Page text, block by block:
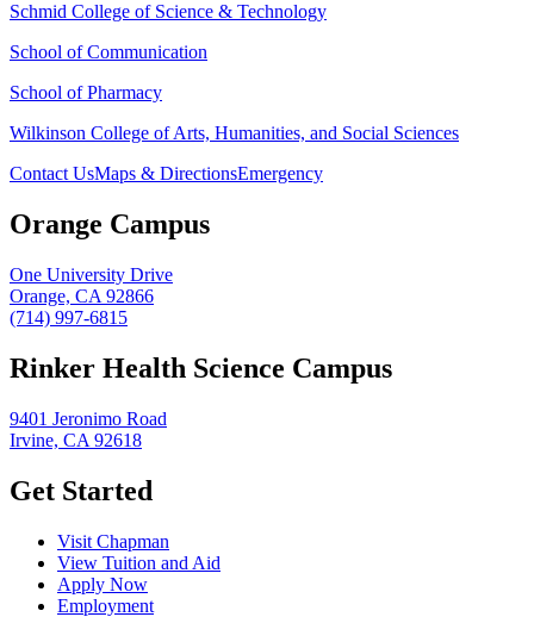
Schmid College of Science & Technology
School of Communication
School of Pharmacy
Wilkinson College of Arts, Humanities, and Social Sciences
Contact UsMaps & DirectionsEmergency
Orange Campus
One University Drive
Orange, CA 92866
(714) 997-6815
Rinker Health Science Campus
9401 Jeronimo Road
Irvine, CA 92618
Get Started
Visit Chapman
View Tuition and Aid
Apply Now
Employment